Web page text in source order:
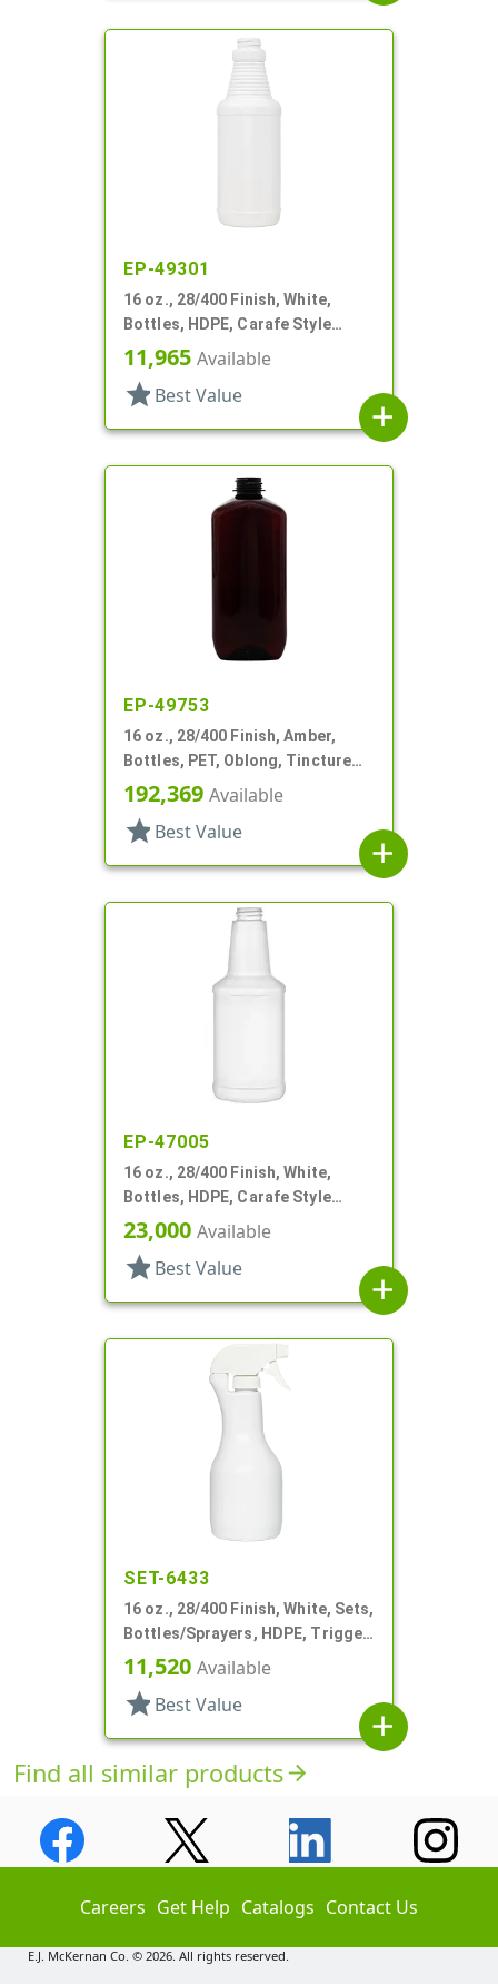
EP-49301
16 oz., 28/400 Finish, White,
Bottles, HDPE, Carafe Style
Round, Ringed Neck, Label Panel
11,965 Available
star Best Value
add
EP-49753
16 oz., 28/400 Finish, Amber,
Bottles, PET, Oblong, Tincture
Ring
192,369 Available
star Best Value
add
EP-47005
16 oz., 28/400 Finish, White,
Bottles, HDPE, Carafe Style
Round, Label Panel
23,000 Available
star Best Value
add
SET-6433
16 oz., 28/400 Finish, White, Sets,
Bottles/Sprayers, HDPE, Trigger
Round
11,520 Available
star Best Value
add
Find all similar productsarrow_forward
Careers Get Help Catalogs Contact Us
E.J. McKernan Co. © 2026. All rights reserved.